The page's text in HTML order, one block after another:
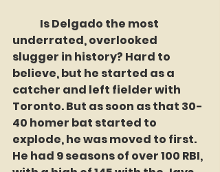
underrated, overlooked
slugger in history? Hard to
believe, but he started as a
catcher and left fielder with
Toronto. But as soon as that 30-
40 homer bat started to
explode, he was moved to first.
He had 9 seasons of over 100 RBI,